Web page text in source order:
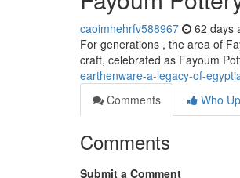
caoimhehrfv588967 62 days
For generations , the area of
craft, celebrated as Fayoum
earthenware-a-legacy-of-
Comments
Who
Comments
Submit a Comment